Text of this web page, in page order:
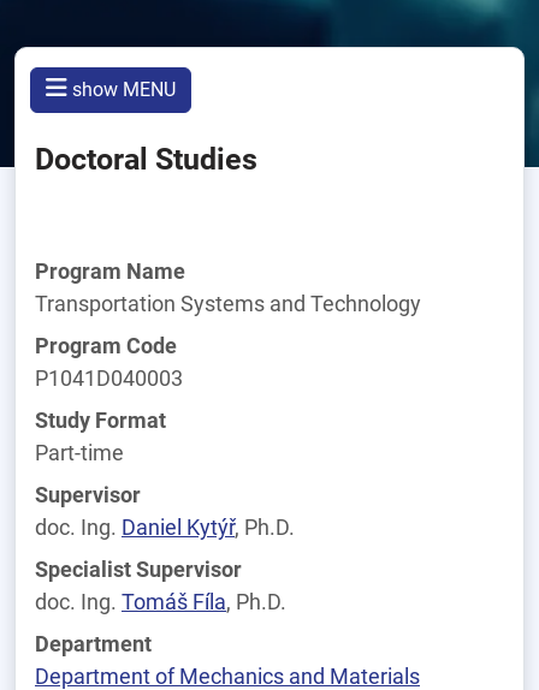
show MENU
Doctoral Studies
Program Name
Transportation Systems and Technology
Program Code
P1041D040003
Study Format
Part-time
Supervisor
doc. Ing. Daniel Kytýř, Ph.D.
Specialist Supervisor
doc. Ing. Tomáš Fíla, Ph.D.
Department
Department of Mechanics and Materials